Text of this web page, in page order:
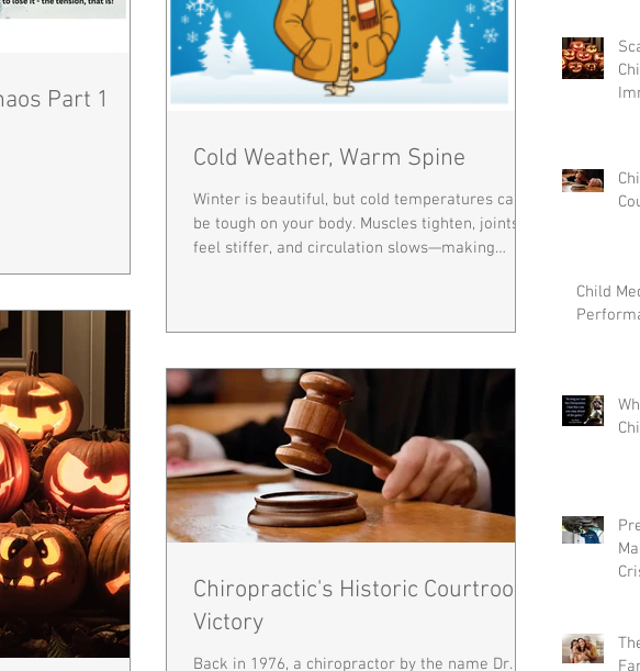
Part 1
Cold Weather, Warm Spine
Winter is beautiful, but cold temperatures can
be tough on your body. Muscles tighten, joints
feel stiffer, and circulation slows—making
Your Body: Muscles: Cold makes muscles
contract, reducing flexibility and increasing the
risk of strains. Joints: Joints may feel stiffer,
especially if you have
Chiropractic's Historic Courtroom
Victory
Back in 1976, a chiropractor by the name Dr.
Child